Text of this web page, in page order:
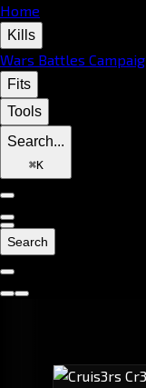
Home
Kills
Wars Battles
Fits
Tools
Search...
⌘K
Search